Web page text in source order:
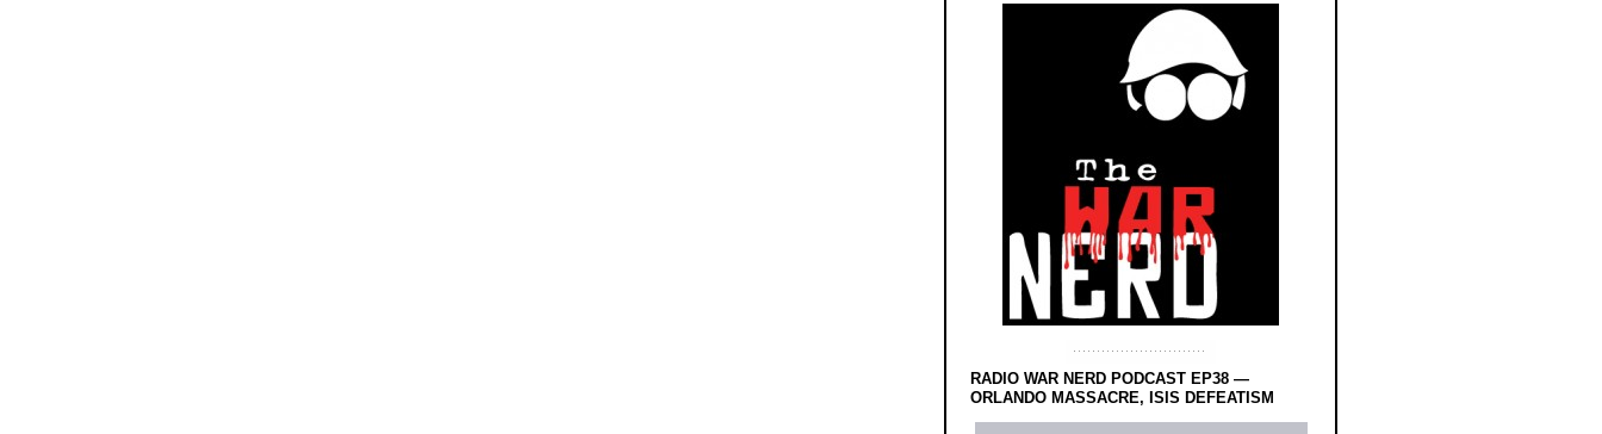
RADIO WAR NERD PODCAST EP38 —
ORLANDO MASSACRE, ISIS DEFEATISM